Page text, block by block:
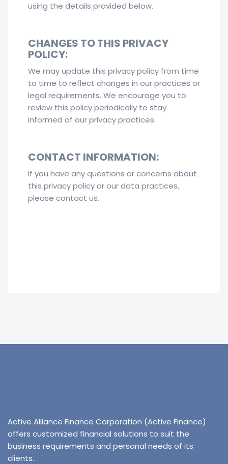
using the details provided below.
CHANGES TO THIS PRIVACY
POLICY:
We may update this privacy policy from time
to time to reflect changes in our practices or
legal requirements. We encourage you to
review this policy periodically to stay
informed of our privacy practices.
CONTACT INFORMATION:
If you have any questions or concerns about
this privacy policy or our data practices,
please contact us.
Active Alliance Finance Corporation (Active Finance)
offers customized financial solutions to suit the
business requirements and personal needs of its
clients.